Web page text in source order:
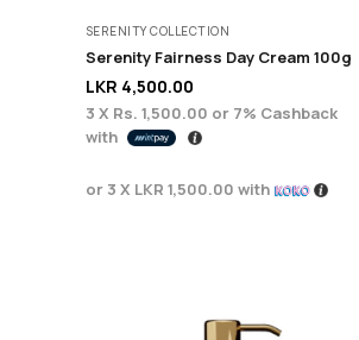
SERENITY COLLECTION
Serenity Fairness Day Cream 100g
LKR 4,500.00
3 X Rs. 1,500.00 or 7% Cashback
with
or 3 X LKR 1,500.00 with